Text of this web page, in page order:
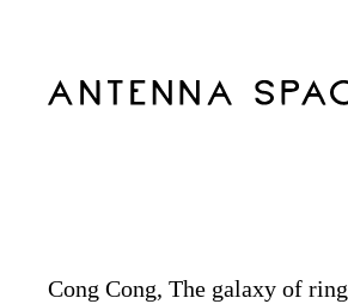
Cong Cong, The galaxy of